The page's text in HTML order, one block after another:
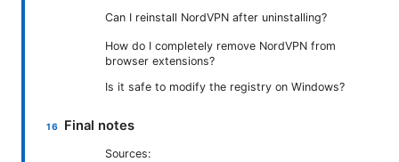
Can I reinstall NordVPN after uninstalling?
How do I completely remove NordVPN from
browser extensions?
Is it safe to modify the registry on Windows?
Final notes
Sources: